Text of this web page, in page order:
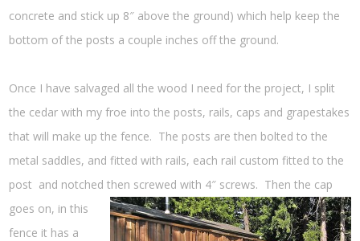
concrete and stick up 8″ above the ground) which help keep the
bottom of the posts a couple inches off the ground.
Once I have salvaged all the wood I need for the project, I split
the cedar with my froe into the posts, rails, caps and grapestakes
that will make up the fence. The posts are then bolted to the
metal saddles, and fitted with rails, each rail custom fitted to the
post and notched then screwed with 4″ screws. Then the cap
goes on, in this
fence it has a